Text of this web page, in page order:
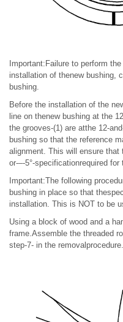
Important:Failure to perform
installation of thenew bushing,
bushing.
Before the installation of the
line on thenew bushing at the
the grooves-(1) are atthe 12-
bushing so that the reference
alignment. This will ensure
or-–-5°-specificationrequired
Important:The following
bushing in place so that
installation. This is NOT to be
Using a block of wood and a
frame.Assemble the threaded
step-7- in the removalprocedure.